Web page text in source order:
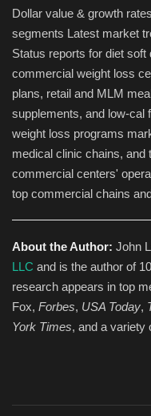
Dollar value & growth
segments Latest market
Status reports for diet
commercial weight loss
plans, retail and MLM
supplements, and low-cal
weight loss programs
medical clinic chains, and
commercial centers'
top commercial chains
About the Author: John
LLC and is the author of
research appears in top
Fox, Forbes, USA Today,
York Times, and a variety